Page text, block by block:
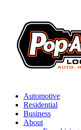
Automotive
Residential
Business
About